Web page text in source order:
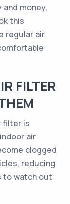
money,
this
regular air
FILTER
filter is
air
clogged
reducing
to watch out